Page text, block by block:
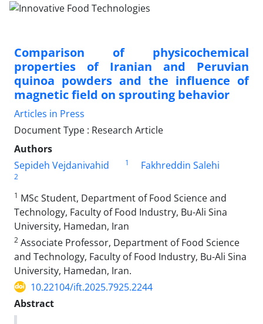
Comparison of physicochemical
properties of Iranian and Peruvian
quinoa powders and the influence of
magnetic field on sprouting behavior
Articles in Press
Document Type : Research Article
Authors
Sepideh Vejdanivahid
1 Fakhreddin Salehi
2
1 MSc Student, Department of Food Science and
Technology, Faculty of Food Industry, Bu-Ali Sina
University, Hamedan, Iran
2 Associate Professor, Department of Food Science
and Technology, Faculty of Food Industry, Bu-Ali Sina
University, Hamedan, Iran.
10.22104/ift.2025.7925.2244
Abstract